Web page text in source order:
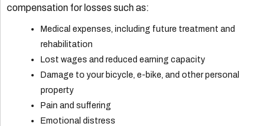
compensation for losses such as:
Medical expenses, including future treatment and
rehabilitation
Lost wages and reduced earning capacity
Damage to your bicycle, e-bike, and other personal
property
Pain and suffering
Emotional distress